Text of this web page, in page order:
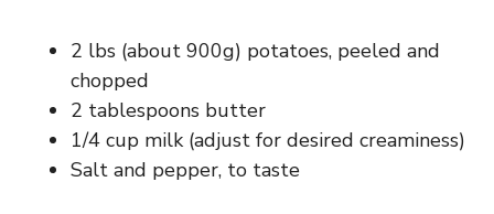
V
2 lbs (about 900g) potatoes, peeled and
chopped
2 tablespoons butter
1/4 cup milk (adjust for desired creaminess)
Salt and pepper, to taste